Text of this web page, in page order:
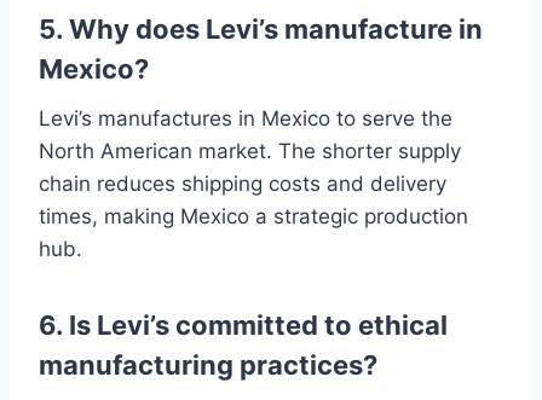
5. Why does Levi’s manufacture in
Mexico?
Levi’s manufactures in Mexico to serve the
North American market. The shorter supply
chain reduces shipping costs and delivery
times, making Mexico a strategic production
hub.
6. Is Levi’s committed to ethical
manufacturing practices?